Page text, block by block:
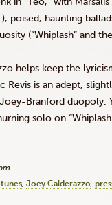
poised, haunting
(“Whiplash” and
helps keep the
Revis is an adept,
Branford duopoly.
solo on
Joey Calderazzo